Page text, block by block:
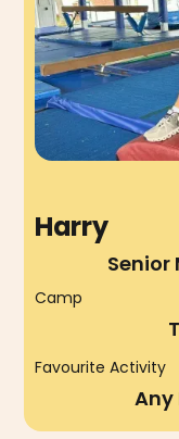
Harry
Senior
Camp
Favourite Activity
Any